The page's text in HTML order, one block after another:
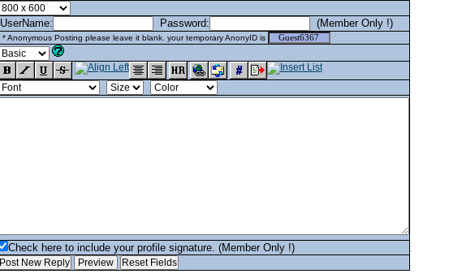
UserName: Password: (Member Only !)
* Anonymous Posting please leave it blank. your temporary AnonyID is
Check here to include your profile signature. (Member Only !)